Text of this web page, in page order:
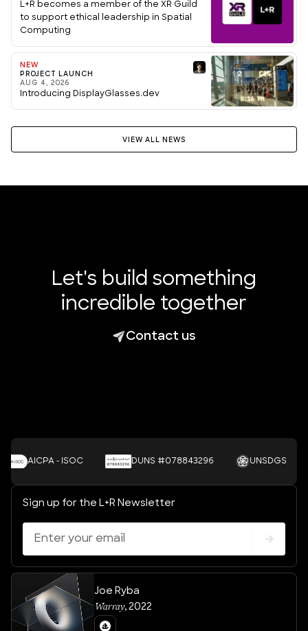
L+R becomes a member of the XR Guild
to support ethical leadership in Spatial
Computing
NEW
PROJECT LAUNCH
AUG 4, 2026
Introducing DisplayGlasses.dev
VIEW ALL NEWS
Let's build something
incredible together
Contact us
- ISOC DUNS #078843296 UNSDGS
Sign up for the L+R Newsletter
Joe Ryba
Warray, 2022